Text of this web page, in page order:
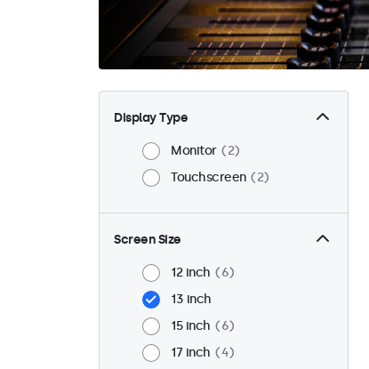
Display Type
Monitor
2
Touchscreen
2
Screen Size
12 inch
6
13 inch
15 inch
6
17 inch
4